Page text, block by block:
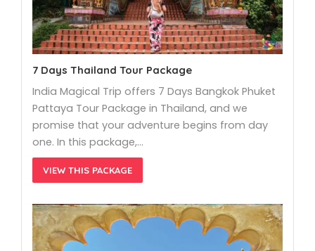
7 Days Thailand Tour Package
India Magical Trip offers 7 Days Bangkok Phuket
Pattaya Tour Package in Thailand, and we
promise that your adventure begins from day
one. In this package,…
VIEW THIS PACKAGE